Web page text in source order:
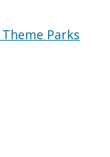
Parks